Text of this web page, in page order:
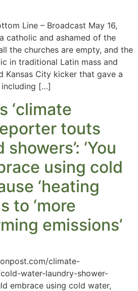
Line – Broadcast May 16,
catholic and ashamed of the
the churches are empty, and the
in traditional Latin mass and
Kansas City kicker that gave a
including […]
‘climate
touts
‘You
using cold
‘heating
to ‘more
emissions’
climate-
water-laundry-shower-
embrace using cold water,